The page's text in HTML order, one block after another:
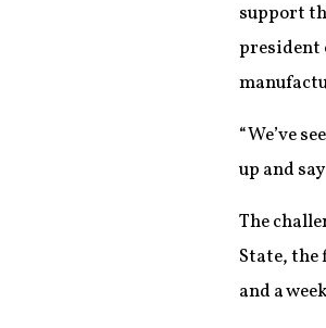
support
president
“We’ve
up and
The
State, the
and a